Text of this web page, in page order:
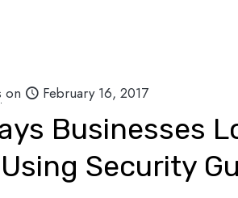
on February 16, 2017
Businesses
Security